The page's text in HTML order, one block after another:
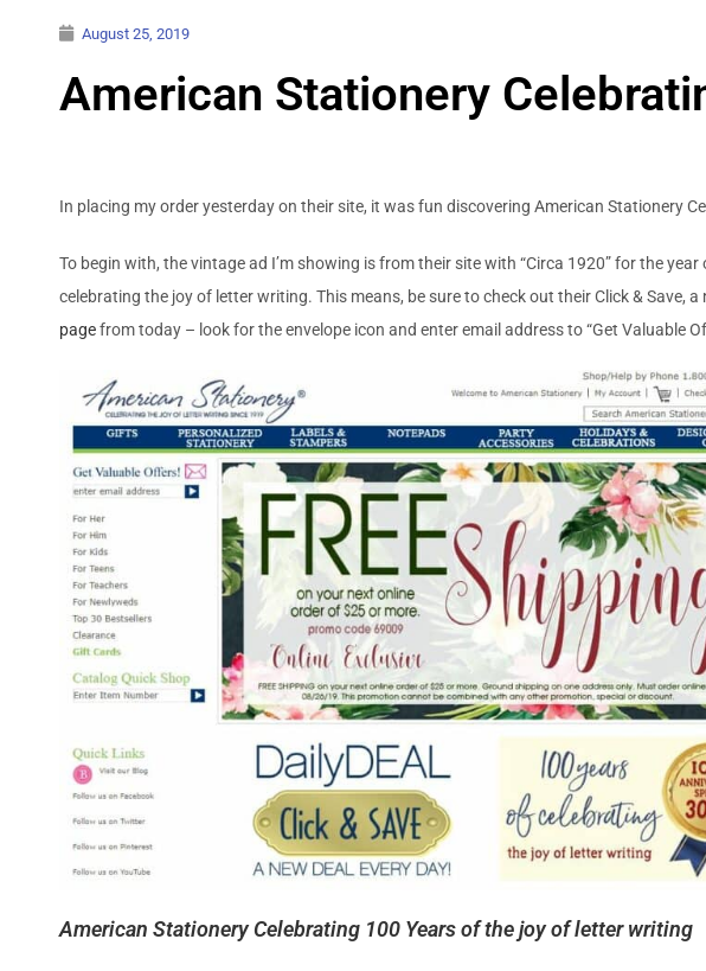
August 25, 2019
American Stationery
In placing my order yesterday on their site, it was fun discovering American Stationery
To begin with, the vintage ad I’m showing is from their site with “Circa 1920” for the
celebrating the joy of letter writing. This means, be sure to check out their Click & Save,
pagefrom today – look for the envelope icon and enter email address to “Get Valuable
American Stationery Celebrating 100 Years of the joy of letter writing